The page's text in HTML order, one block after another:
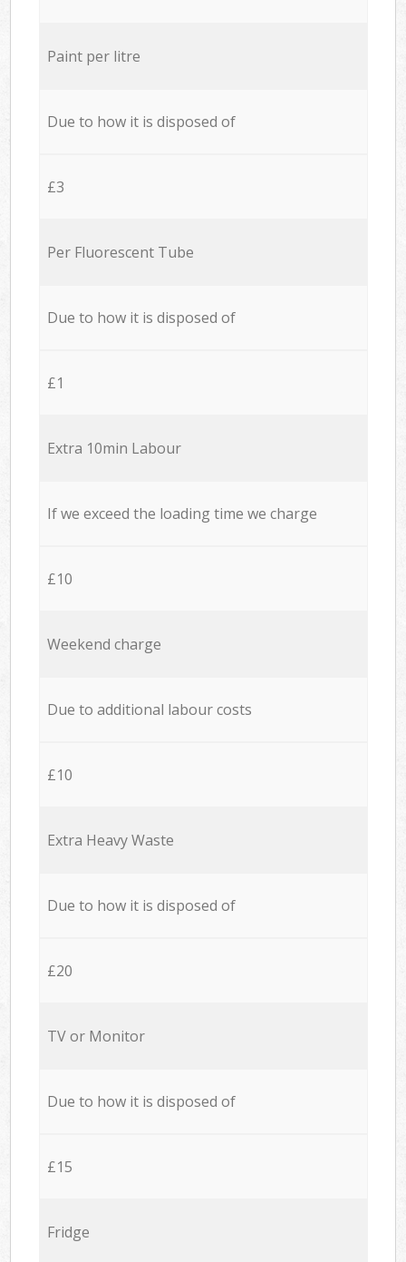
Paint per litre
Due to how it is disposed of
£3
Per Fluorescent Tube
Due to how it is disposed of
£1
Extra 10min Labour
If we exceed the loading time we charge
£10
Weekend charge
Due to additional labour costs
£10
Extra Heavy Waste
Due to how it is disposed of
£20
TV or Monitor
Due to how it is disposed of
£15
Fridge